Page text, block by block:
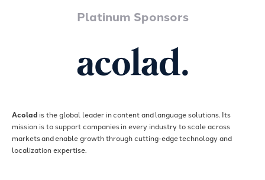
Platinum Sponsors
Acolad is the global leader in content and language solutions. Its
mission is to support companies in every industry to scale across
markets and enable growth through cutting-edge technology and
localization expertise.